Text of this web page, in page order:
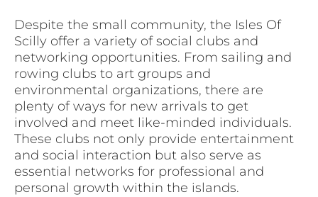
Despite the small community, the Isles Of
Scilly offer a variety of social clubs and
networking opportunities. From sailing and
rowing clubs to art groups and
environmental organizations, there are
plenty of ways for new arrivals to get
involved and meet like-minded individuals.
These clubs not only provide entertainment
and social interaction but also serve as
essential networks for professional and
personal growth within the islands.